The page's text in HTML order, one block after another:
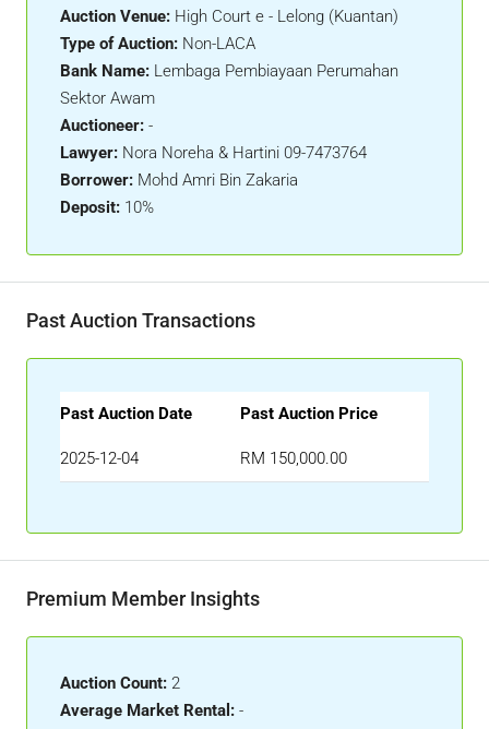
Auction Venue: High Court e - Lelong (Kuantan)
Type of Auction: Non-LACA
Bank Name: Lembaga Pembiayaan Perumahan
Sektor Awam
Auctioneer: -
Lawyer: Nora Noreha & Hartini 09-7473764
Borrower: Mohd Amri Bin Zakaria
Deposit: 10%
Past Auction Transactions
Past Auction Date Past Auction Price
2025-12-04 RM 150,000.00
Premium Member Insights
Auction Count: 2
Average Market Rental: -